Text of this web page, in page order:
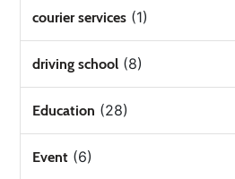
courier services (1)
driving school (8)
Education (28)
Event (6)